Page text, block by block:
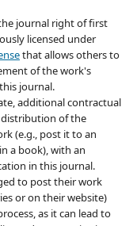
journal right of first
licensed under
that allows others to
of the work's
journal.
additional contractual
of the
(e.g., post it to an
a book), with an
in this journal.
to post their work
or on their website)
as it can lead to